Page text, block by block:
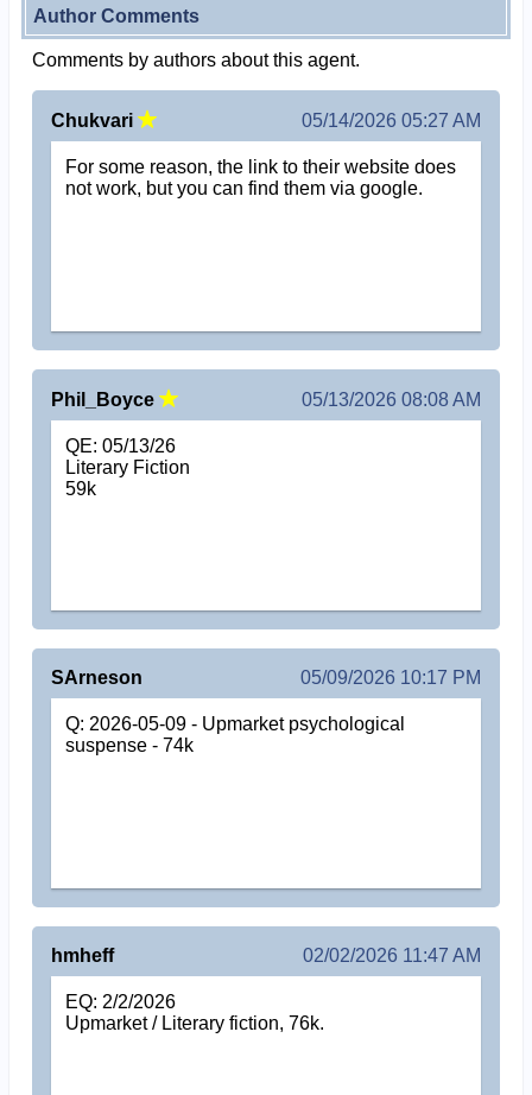
Author Comments
Comments by authors about this agent.
Chukvari 05/14/2026 05:27 AM
For some reason, the link to their website does
not work, but you can find them via google.
Phil_Boyce 05/13/2026 08:08 AM
QE: 05/13/26
Literary Fiction
59k
SArneson 05/09/2026 10:17 PM
Q: 2026-05-09 - Upmarket psychological
suspense - 74k
hmheff 02/02/2026 11:47 AM
EQ: 2/2/2026
Upmarket / Literary fiction, 76k.